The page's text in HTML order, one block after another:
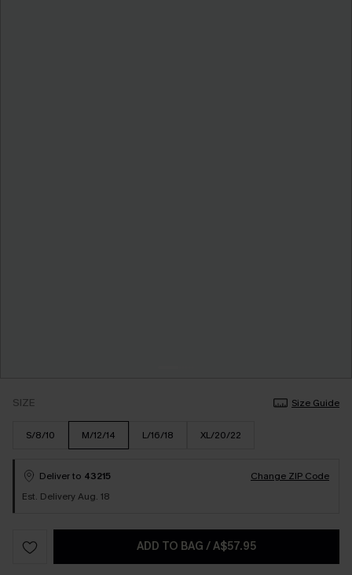
SIZE Size Guide
S/8/10 M/12/14 L/16/18 XL/20/22
Deliver to 43215
Change ZIP Code
Est. Delivery Aug. 18
ADD TO BAG /A$57.95